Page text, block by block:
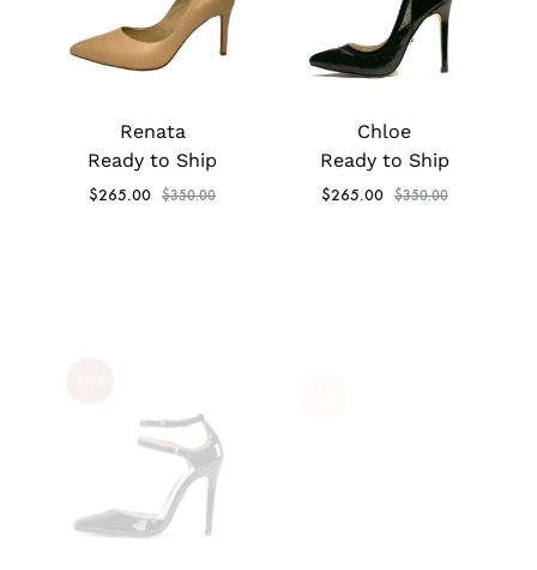
Renata
Ready to Ship
$265.00 $350.00
Chloe
Ready to Ship
$265.00 $350.00
Valeria
Ready to Ship